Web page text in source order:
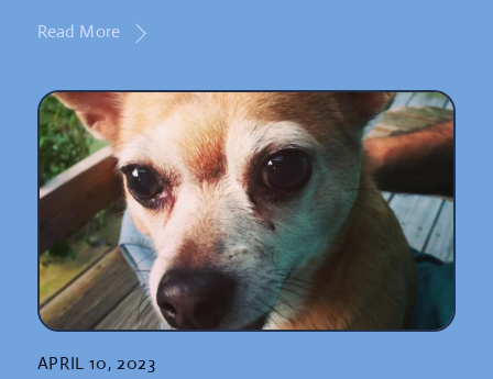
Read More
APRIL 10, 2023